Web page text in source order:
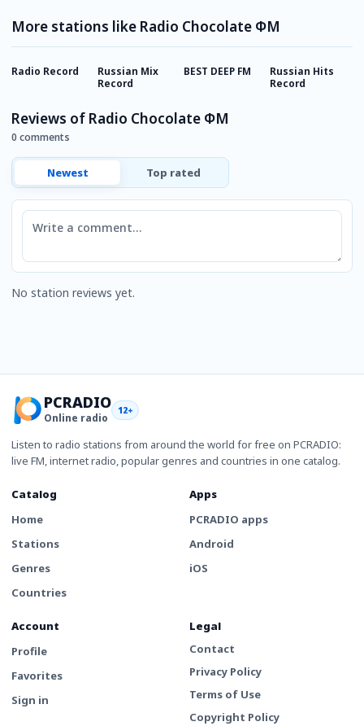
More stations like Radio Chocolate ФМ
Radio Record
Russian Mix
Record
BEST DEEP FM
Russian Hits
Record
Reviews of Radio Chocolate ФМ
0 comments
Newest Top rated
Comment
No station reviews yet.
PCRADIO
Online radio
12+
Listen to radio stations from around the world for free on PCRADIO:
live FM, internet radio, popular genres and countries in one catalog.
Catalog
Home
Stations
Genres
Countries
Apps
PCRADIO apps
Android
iOS
Account
Profile
Favorites
Sign in
Legal
Contact
Privacy Policy
Terms of Use
Copyright Policy